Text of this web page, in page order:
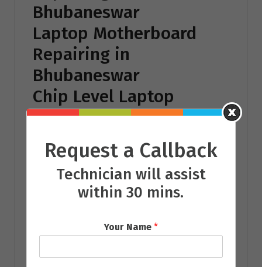
Bhubaneswar
Laptop Motherboard
Repairing in
Bhubaneswar
Chip Level Laptop
Repairing in
Bhubaneswar
Laptop Battery
Repairing in
Bhubaneswar
Laptop Power Adaptor
Request a Callback
Technician will assist
within 30 mins.
Your Name *